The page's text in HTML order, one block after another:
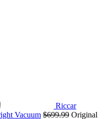
Riccar
Vacuum $699.99 Original